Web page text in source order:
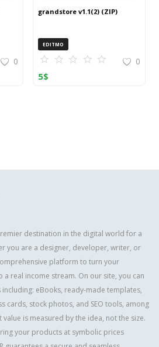
0
grandstore v1.1(2) (ZIP)
EDITMO
0
5$
destination in the digital world for a
you are a designer, developer, writer, or
platform to turn your
a real income stream. On our site, you can
eBooks, ready-made templates,
cards, stock photos, and SEO tools, among
is measured by the idea, not the size.
your products at symbolic prices